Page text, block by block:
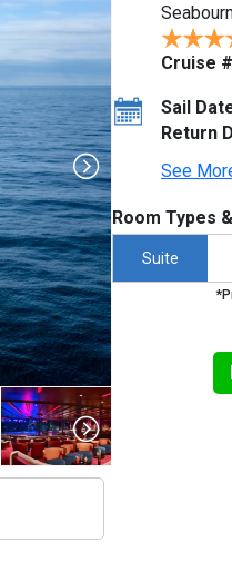
Cruise
Sail
Return
See
Room Types
Suite